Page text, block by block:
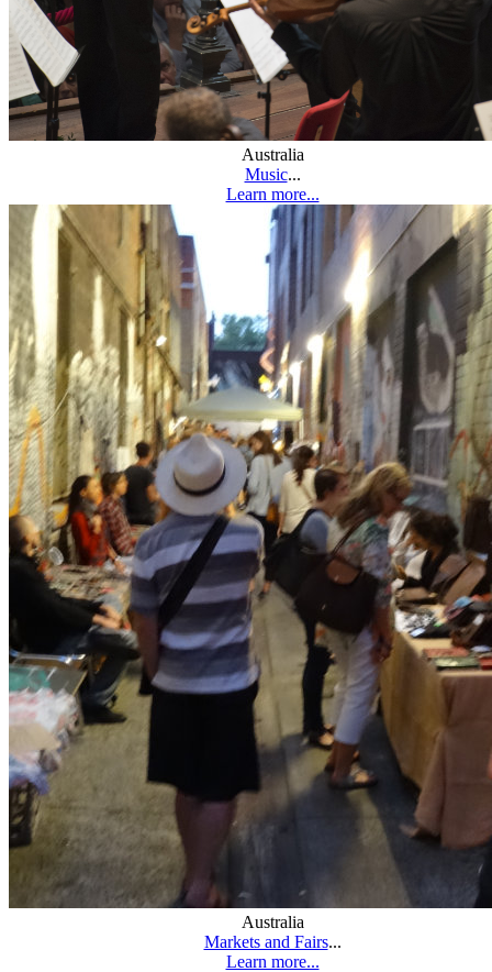
Australia
Music...
Learn more...
Australia
Markets and Fairs...
Learn more...